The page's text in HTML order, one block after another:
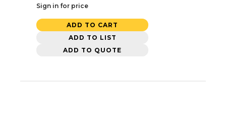
Sign in for price
ADD TO CART
ADD TO LIST
ADD TO QUOTE